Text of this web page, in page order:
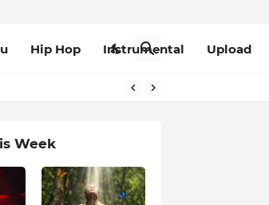
Hip Hop Instrumental Upload
Week